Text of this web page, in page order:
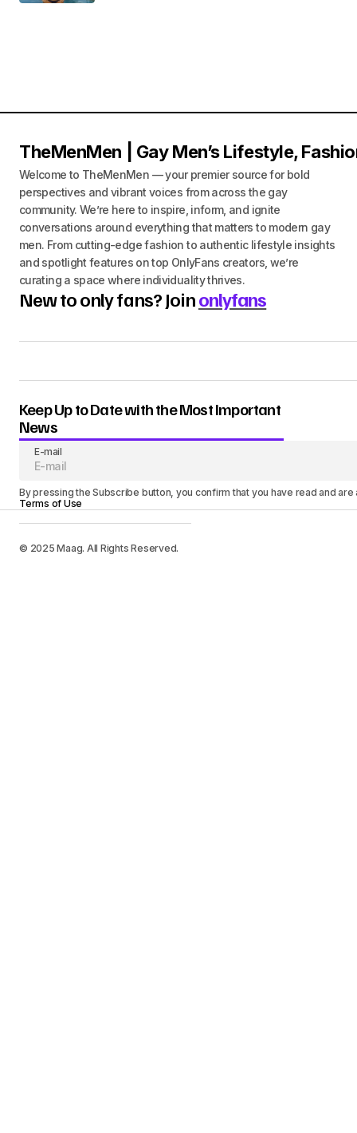
TheMenMen | Gay Men’s Lifestyle,
Welcome to TheMenMen — your premier source for bold
perspectives and vibrant voices from across the gay
community. We’re here to inspire, inform, and ignite
conversations around everything that matters to modern gay
men. From cutting-edge fashion to authentic lifestyle insights
and spotlight features on top OnlyFans creators, we’re
curating a space where individuality thrives.
New to only fans? Joinonlyfans
Keep Up to Date with the Most Important
News
E-mail
By pressing the Subscribe button, you confirm that you have read and
Terms of Use
© 2025 Maag. All Rights Reserved.